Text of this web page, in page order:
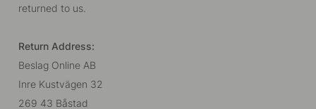
returned to us.
Return Address:
Beslag Online AB
Inre Kustvägen 32
269 43 Båstad